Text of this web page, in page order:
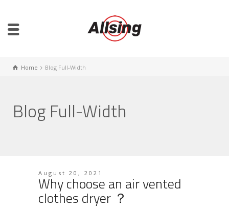
Home Blog Full-Width
Blog Full-Width
August 20, 2021
Why choose an air vented
clothes dryer ？